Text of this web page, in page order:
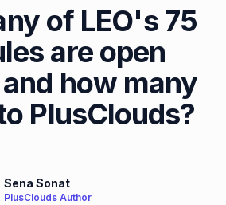
of LEO's 75
are open
how many
PlusClouds?
Sena Sonat
PlusClouds Author